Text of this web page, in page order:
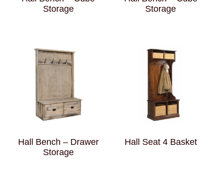
Storage
Storage
Hall Bench – Drawer
Storage
Hall Seat 4 Basket